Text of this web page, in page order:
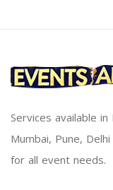
Services available
Mumbai, Pune,
for all event needs.